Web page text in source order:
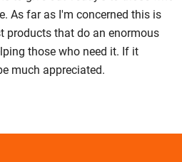
As far as I'm concerned this is
products that do an enormous
those who need it. If it
much appreciated.